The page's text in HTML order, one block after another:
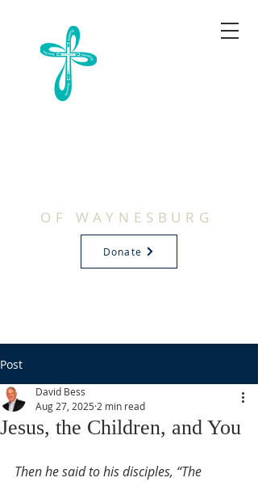
OF WAYNESBURG
Donate
Post
Jesus, the Children, and You
David Bess
Aug 27, 2025 2 min read
Then he said to his disciples, “The